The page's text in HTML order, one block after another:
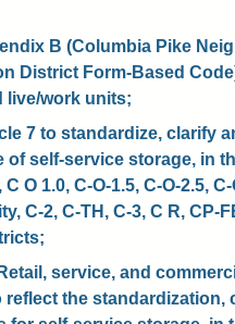
B (Columbia Pike
District Form-Based
live/work units;
7 to standardize, clarify
of self-service storage, in
C O 1.0, C-O-1.5, C-O-2.5,
C-2, C-TH, C-3, C R, CP-
service, and
reflect the standardization,